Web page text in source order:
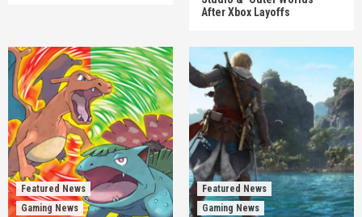
After Xbox Layoffs
Featured News
Gaming News
Featured News
Gaming News